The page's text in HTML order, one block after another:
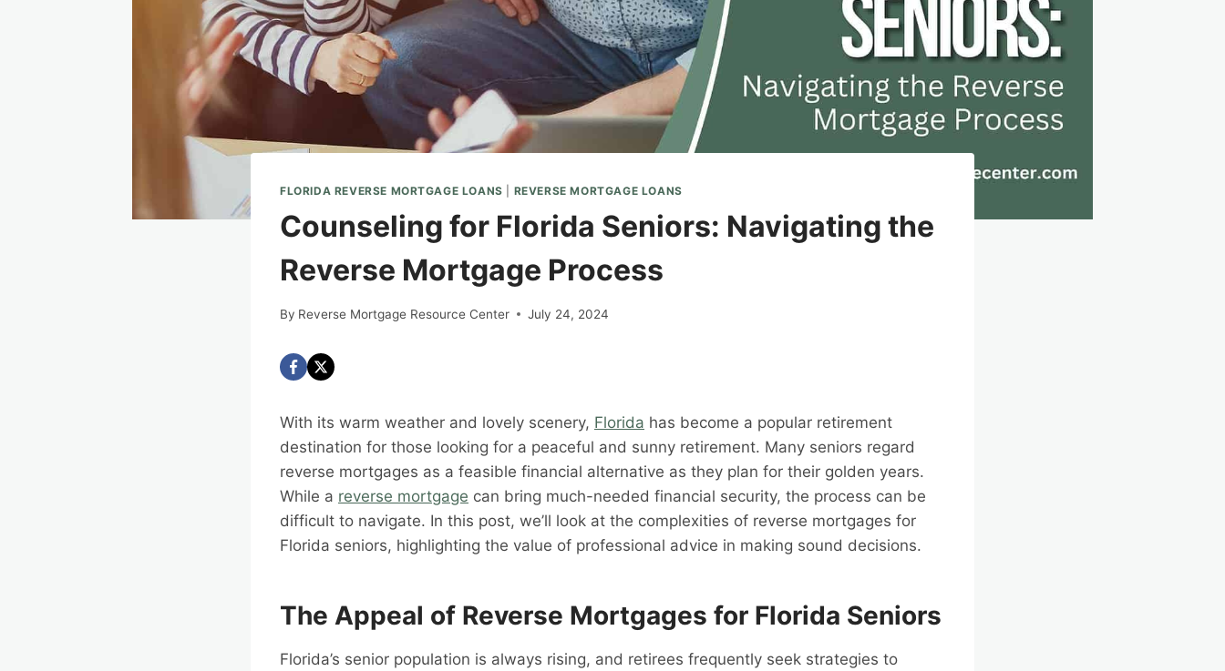
FLORIDA REVERSE MORTGAGE LOANS REVERSE MORTGAGE LOANS
Counseling for Florida Seniors: Navigating the
Reverse Mortgage Process
By Reverse Mortgage Resource Center July 24, 2024
With its warm weather and lovely scenery, Florida has become a popular retirement
destination for those looking for a peaceful and sunny retirement. Many seniors regard
reverse mortgages as a feasible financial alternative as they plan for their golden years.
While a reverse mortgage can bring much-needed financial security, the process can be
difficult to navigate. In this post, we’ll look at the complexities of reverse mortgages for
Florida seniors, highlighting the value of professional advice in making sound decisions.
The Appeal of Reverse Mortgages for Florida Seniors
Florida’s senior population is always rising, and retirees frequently seek strategies to